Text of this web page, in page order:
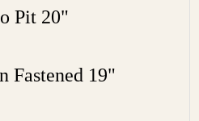
Pit 20"
Fastened 19"